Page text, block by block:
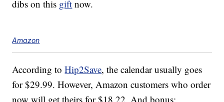
dibs on this gift now.
Amazon
According toHip2Save, the calendar usually goes
for $29.99. However, Amazon customers who order
now will get theirs for $18.22. And bonus: